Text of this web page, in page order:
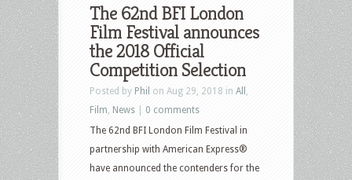
The 62nd BFI London
Film Festival announces
the 2018 Official
Competition Selection
Posted by Phil on Aug 29, 2018 in All
Film News
0 comments
The 62nd BFI London Film Festival in
partnership with American Express®
have announced the contenders for the